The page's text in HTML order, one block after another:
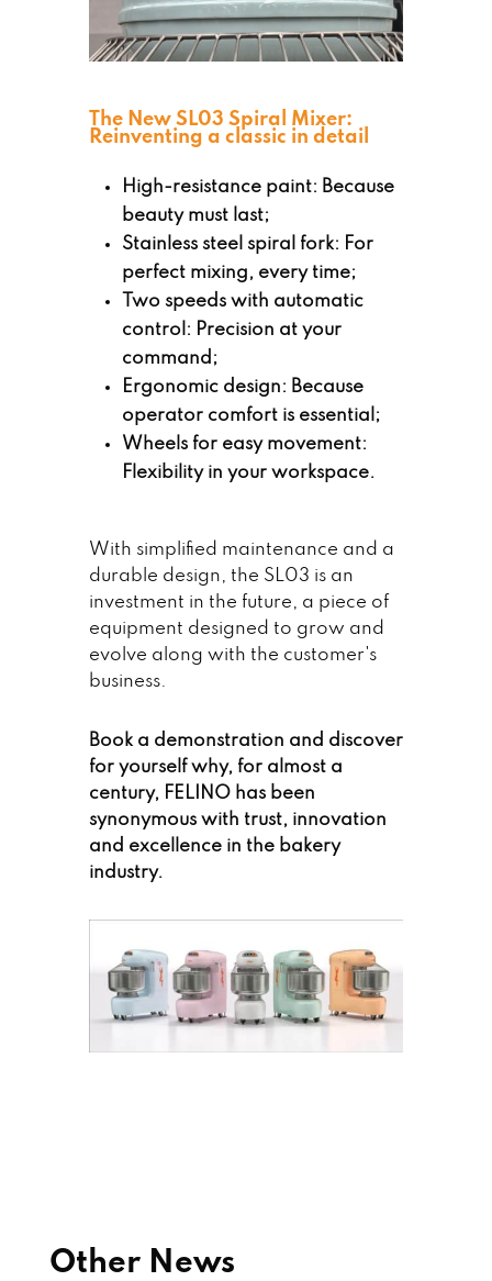
The New SL03 Spiral Mixer:
Reinventing a classic in detail
High-resistance paint: Because
beauty must last;
Stainless steel spiral fork: For
perfect mixing, every time;
Two speeds with automatic
control: Precision at your
command;
Ergonomic design: Because
operator comfort is essential;
Wheels for easy movement:
Flexibility in your workspace.
With simplified maintenance and a
durable design, the SL03 is an
investment in the future, a piece of
equipment designed to grow and
evolve along with the customer's
business.
Book a demonstration and discover
for yourself why, for almost a
century, FELINO has been
synonymous with trust, innovation
and excellence in the bakery
industry.
Other News